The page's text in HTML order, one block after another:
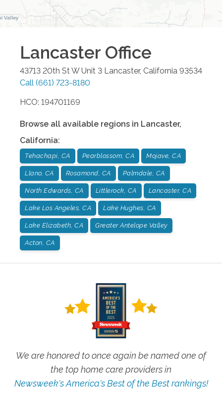
Lancaster Office
43713 20th St W Unit 3 Lancaster, California 93534
Call (661) 723-8180
HCO: 194701169
Browse all available regions in Lancaster,
California:
Tehachapi, CA Pearblossom, CA Mojave, CA
Llano, CA Rosamond, CA Palmdale, CA
North Edwards, CA Littlerock, CA Lancaster, CA
Lake Los Angeles, CA Lake Hughes, CA
Lake Elizabeth, CA Greater Antelope Valley
Acton, CA
We are honored to once again be named one of
the top home care providers in
Newsweek's America's Best of the Best rankings!